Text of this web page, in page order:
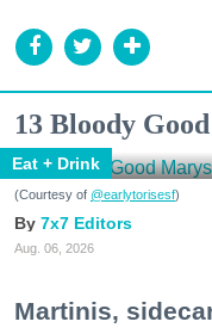
13 Bloody
Eat + Drink
(Courtesy of @earlytorisesf)
7x7 Editors
Aug. 06, 2026
Martinis,